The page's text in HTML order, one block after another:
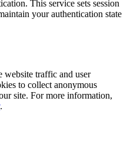
This service sets session
your authentication state
website traffic and user
to collect anonymous
site. For more information,
.